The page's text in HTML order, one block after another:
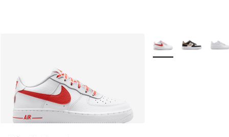
More Colors Available